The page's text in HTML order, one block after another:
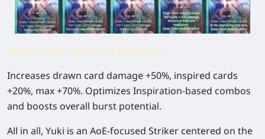
Partner Skill – Gleaming Deduction
Increases drawn card damage +50%, inspired cards
+20%, max +70%. Optimizes Inspiration-based combos
and boosts overall burst potential.
All in all, Yuki is an AoE-focused Striker centered on the